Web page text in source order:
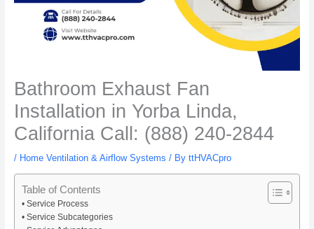
Bathroom Exhaust Fan
Installation in Yorba Linda,
California Call: (888) 240-2844
/ Home Ventilation & Airflow Systems / By ttHVACpro
Table of Contents
Service Process
Service Subcategories